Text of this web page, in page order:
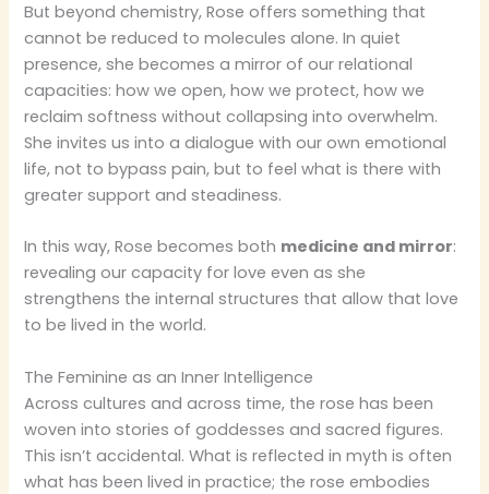
But beyond chemistry, Rose offers something that
cannot be reduced to molecules alone. In quiet
presence, she becomes a mirror of our relational
capacities: how we open, how we protect, how we
reclaim softness without collapsing into overwhelm.
She invites us into a dialogue with our own emotional
life, not to bypass pain, but to feel what is there with
greater support and steadiness.
In this way, Rose becomes both medicine and mirror:
revealing our capacity for love even as she
strengthens the internal structures that allow that love
to be lived in the world.
The Feminine as an Inner Intelligence
Across cultures and across time, the rose has been
woven into stories of goddesses and sacred figures.
This isn’t accidental. What is reflected in myth is often
what has been lived in practice; the rose embodies